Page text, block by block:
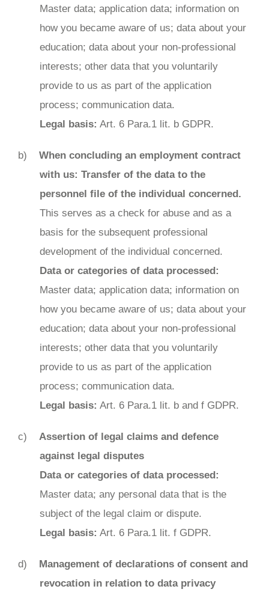
Master data; application data; information on
how you became aware of us; data about your
education; data about your non-professional
interests; other data that you voluntarily
provide to us as part of the application
process; communication data.
Legal basis: Art. 6 Para.1 lit. b GDPR.
When concluding an employment contract
with us: Transfer of the data to the
personnel file of the individual concerned.
This serves as a check for abuse and as a
basis for the subsequent professional
development of the individual concerned.
Data or categories of data processed:
Master data; application data; information on
how you became aware of us; data about your
education; data about your non-professional
interests; other data that you voluntarily
provide to us as part of the application
process; communication data.
Legal basis: Art. 6 Para.1 lit. b and f GDPR.
Assertion of legal claims and defence
against legal disputes
Data or categories of data processed:
Master data; any personal data that is the
subject of the legal claim or dispute.
Legal basis: Art. 6 Para.1 lit. f GDPR.
Management of declarations of consent and
revocation in relation to data privacy